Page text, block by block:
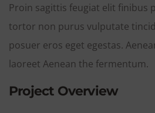
Proin sagittis feugiat elit finibus
tortor non purus vulputate
posuer eros eget egestas.
laoreet Aenean the fermentum.
Project Overview